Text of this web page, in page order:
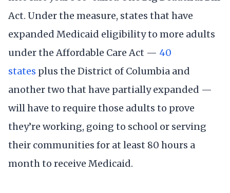
Act. Under the measure, states that have
expanded Medicaid eligibility to more adults
under the Affordable Care Act — 40
states plus the District of Columbia and
another two that have partially expanded —
will have to require those adults to prove
they’re working, going to school or serving
their communities for at least 80 hours a
month to receive Medicaid.